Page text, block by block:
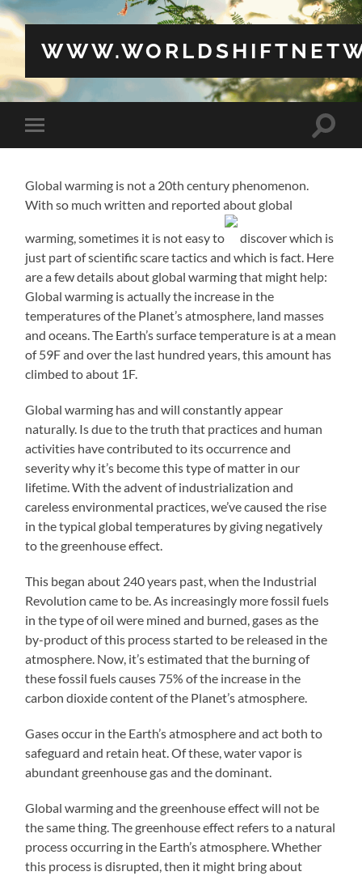
Toggle
mobile
Toggle
Global warming is not a 20th century phenomenon.
With so much written and reported about global
warming, sometimes it is not easy to
discover which is
just part of scientific scare tactics and which is fact. Here
are a few details about global warming that might help:
Global warming is actually the increase in the
temperatures of the Planet’s atmosphere, land masses
and oceans. The Earth’s surface temperature is at a mean
of 59F and over the last hundred years, this amount has
climbed to about 1F.
Global warming has and will constantly appear
naturally. Is due to the truth that practices and human
activities have contributed to its occurrence and
severity why it’s become this type of matter in our
lifetime. With the advent of industrialization and
careless environmental practices, we’ve caused the rise
in the typical global temperatures by giving negatively
to the greenhouse effect.
This began about 240 years past, when the Industrial
Revolution came to be. As increasingly more fossil fuels
in the type of oil were mined and burned, gases as the
by-product of this process started to be released in the
atmosphere. Now, it’s estimated that the burning of
these fossil fuels causes 75% of the increase in the
carbon dioxide content of the Planet’s atmosphere.
Gases occur in the Earth’s atmosphere and act both to
safeguard and retain heat. Of these, water vapor is
abundant greenhouse gas and the dominant.
Global warming and the greenhouse effect will not be
the same thing. The greenhouse effect refers to a natural
process occurring in the Earth’s atmosphere. Whether
this process is disrupted, then it might bring about